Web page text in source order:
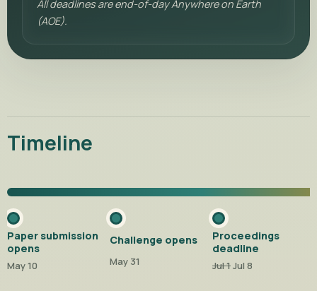
All deadlines are end-of-day Anywhere on Earth
(AOE).
Timeline
Paper submission
opens
May 10
Challenge opens
May 31
Proceedings
deadline
Jul 1Jul 8